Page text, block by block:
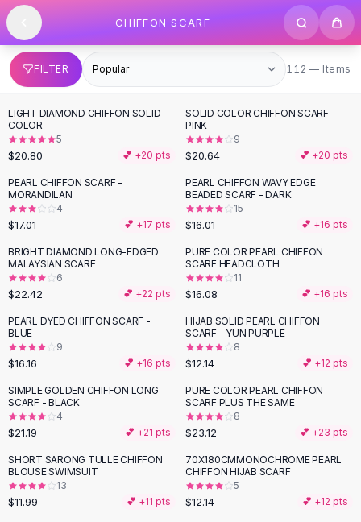
SHOP BY CATEGORY
All
Clothing
Swimwear
Bikini Sets
One Piece Swimsuits
Boho Swimsuits
Boho One Piece
Floral Swimwear
Solid Swimwear
Dresses
Maxi Dresses
Mini Dresses
Summer Dresses
Bodycon Dresses
Floral Dresses
Tops
Camisole Tops
Cotton Tees
Blouses
Crop Tops
Fitted Tees
Shorts
High Waist Denim
Ripped Denim Shorts
Elastic Waist Shorts
Skip to content
CHIFFON SCARF
FILTER 112 items
112 — Items
LIGHT DIAMOND CHIFFON SOLID
COLOR
5
$20.80 💕 +20 pts
SOLID COLOR CHIFFON SCARF -
PINK
9
$20.64 💕 +20 pts
PEARL CHIFFON SCARF -
MORANDILAN
4
$17.01 💕 +17 pts
PEARL CHIFFON WAVY EDGE
BEADED SCARF - DARK
15
$16.01 💕 +16 pts
BRIGHT DIAMOND LONG-EDGED
MALAYSIAN SCARF
6
$22.42 💕 +22 pts
PURE COLOR PEARL CHIFFON
SCARF HEADCLOTH
11
$16.08 💕 +16 pts
PEARL DYED CHIFFON SCARF -
BLUE
9
$16.16 💕 +16 pts
HIJAB SOLID PEARL CHIFFON
SCARF - YUN PURPLE
8
$12.14 💕 +12 pts
SIMPLE GOLDEN CHIFFON LONG
SCARF - BLACK
4
$21.19 💕 +21 pts
PURE COLOR PEARL CHIFFON
SCARF PLUS THE SAME
8
$23.12 💕 +23 pts
SHORT SARONG TULLE CHIFFON
BLOUSE SWIMSUIT
13
$11.99 💕 +11 pts
70X180CMMONOCHROME PEARL
CHIFFON HIJAB SCARF
5
$12.14 💕 +12 pts